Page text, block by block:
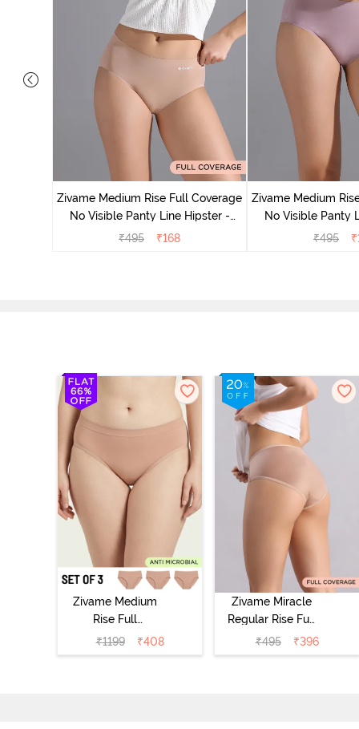
Zivame Medium Rise Full Coverage
No Visible Panty Line Hipster -
Roebuck
₹495 ₹168
Zivame Medium
No Visible Panty
₹495 ₹
Zivame Medium
Rise Full
Coverage
Seamless
₹1199 ₹408
Zivame Miracle
Regular Rise Full
Coverage
Hipster Panty -
₹495 ₹396